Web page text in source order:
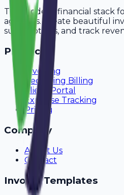
The modern financial stack
agencies. Create beautiful
subscriptions, and track
Product
Invoicing
Recurring Billing
Client Portal
Expense Tracking
Pricing
Company
About Us
Contact
Invoice Templates